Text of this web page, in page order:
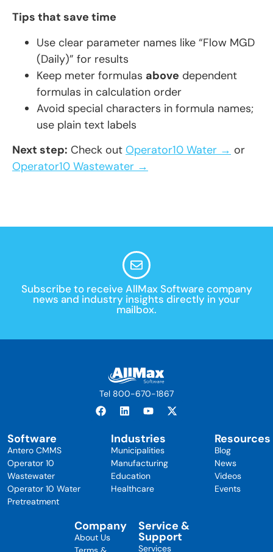
Tips that save time
Use clear parameter names like “Flow MGD
(Daily)” for results
Keep meter formulas above dependent
formulas in calculation order
Avoid special characters in formula names;
use plain text labels
Next step: Check out Operator10 Water → or
Operator10 Wastewater →
Subscribe to receive AllMax Software company
news and industry insights directly in your
mailbox.
Tel 800-670-1867
Software
Antero CMMS
Operator 10
Wastewater
Operator 10 Water
Pretreatment
Industries
Municipalities
Manufacturing
Education
Healthcare
Resources
Blog
News
Videos
Events
Company
About Us
Service &
Support
Services